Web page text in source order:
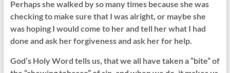
Perhaps she walked by so many times because she was
checking to make sure that I was alright, or maybe she
was hoping I would come to her and tell her what I had
done and ask her forgiveness and ask her for help.
God’s Holy Word tells us, that we all have taken a “bite” of